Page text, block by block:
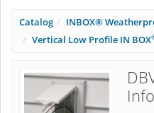
Catalog
INBOX®
Vertical Low Profile IN BOX